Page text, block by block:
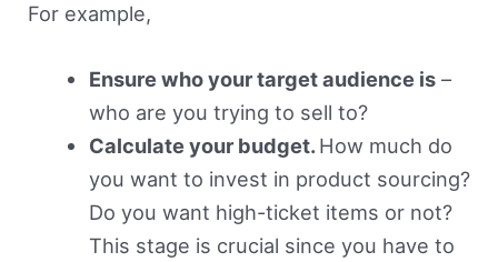
For example,
Ensure who your target audience is–
who are you trying to sell to?
Calculate your budget.How much do
you want to invest in product sourcing?
Do you want high-ticket items or not?
This stage is crucial since you have to